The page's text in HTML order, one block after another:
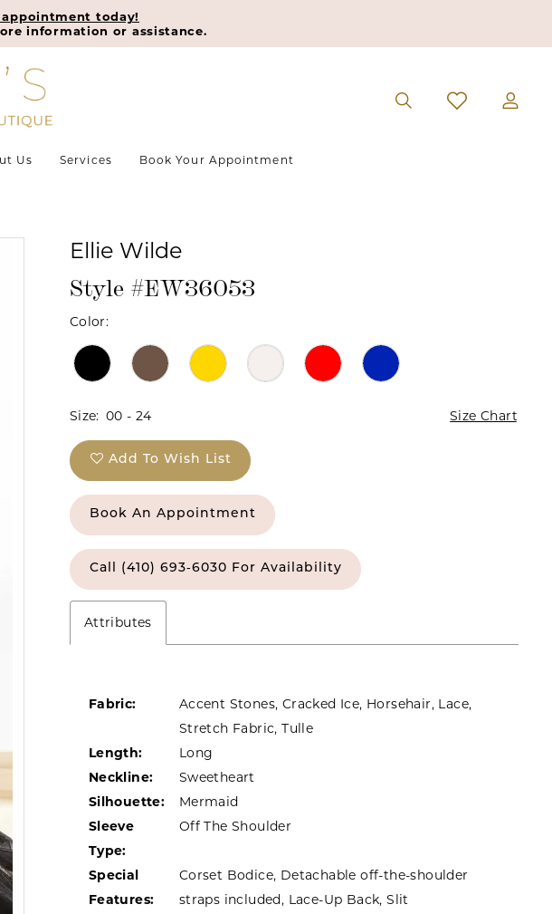
today!
information or assistance.
Us Services Book Your Appointment
Ellie Wilde
Style #EW36053
Color:
Size: 00 - 24 Size Chart
Add To Wish List
Book An Appointment
Call (410) 693‑6030 For Availability
Attributes
Fabric:
Accent Stones, Cracked Ice, Horsehair, Lace,
Stretch Fabric, Tulle
Length:
Long
Neckline:
Sweetheart
Silhouette:
Mermaid
Sleeve
Type:
Off The Shoulder
Special
Features:
Corset Bodice, Detachable off-the-shoulder
straps included, Lace-Up Back, Slit